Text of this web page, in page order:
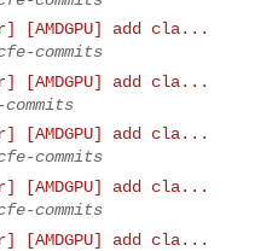
add cla...
commits
add cla...
add cla...
commits
add cla...
commits
add cla...